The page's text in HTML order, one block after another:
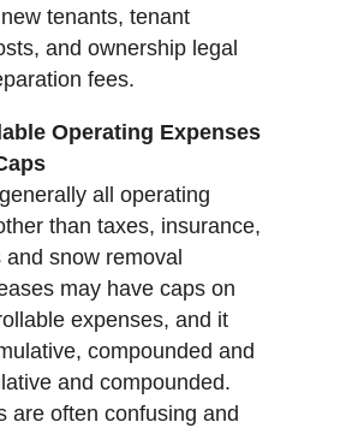
tenants, tenant
and ownership legal
fees.
Operating Expenses
all operating
than taxes, insurance,
snow removal
may have caps on
expenses, and it
compounded and
and compounded.
are often confusing and